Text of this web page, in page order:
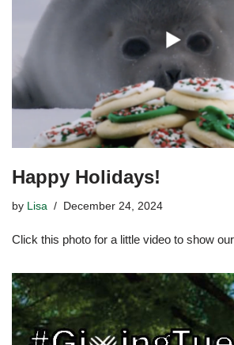
Happy Holidays!
by Lisa December 24, 2024
Click this photo for a little video to show